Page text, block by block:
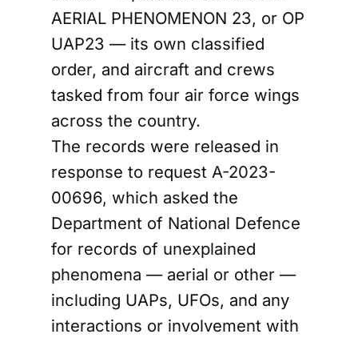
AERIAL PHENOMENON 23, or OP
UAP23 — its own classified
order, and aircraft and crews
tasked from four air force wings
across the country.
The records were released in
response to request A-2023-
00696, which asked the
Department of National Defence
for records of unexplained
phenomena — aerial or other —
including UAPs, UFOs, and any
interactions or involvement with